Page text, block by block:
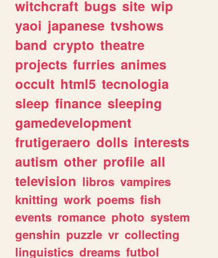
witchcraft bugs site wip
yaoi japanese tvshows
band crypto theatre
projects furries animes
occult html5 tecnologia
sleep finance sleeping
gamedevelopment
frutigeraero dolls interests
autism other profile all
television libros vampires
knitting work poems fish
events romance photo system
genshin puzzle vr collecting
linguistics dreams futbol